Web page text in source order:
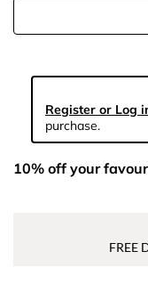
Register or Log
purchase.
10% off your
FREE